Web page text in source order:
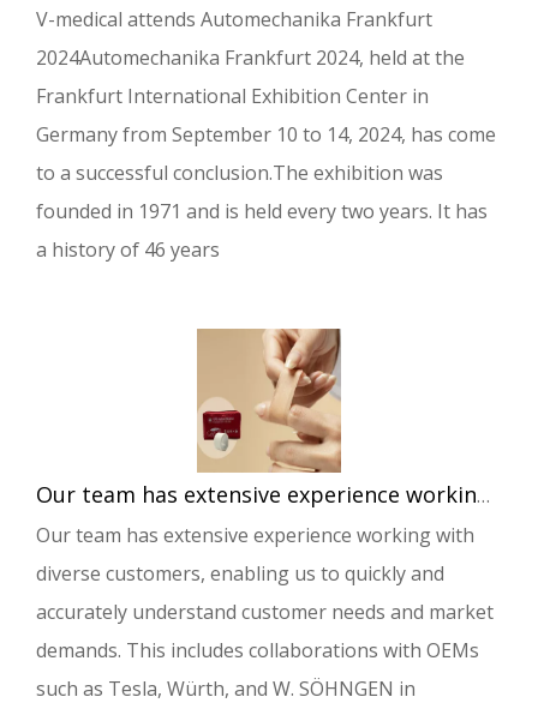
V-medical attends Automechanika Frankfurt
2024Automechanika Frankfurt 2024, held at the
Frankfurt International Exhibition Center in
Germany from September 10 to 14, 2024, has come
to a successful conclusion.The exhibition was
founded in 1971 and is held every two years. It has
a history of 46 years
Our team has extensive experience working with diverse customers, enabling us to quickly and accurately understand customer needs and market demands.
Our team has extensive experience working with
diverse customers, enabling us to quickly and
accurately understand customer needs and market
demands. This includes collaborations with OEMs
such as Tesla, Würth, and W. SÖHNGEN in